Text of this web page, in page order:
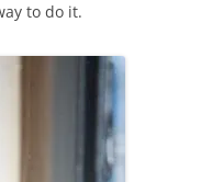
to do it.